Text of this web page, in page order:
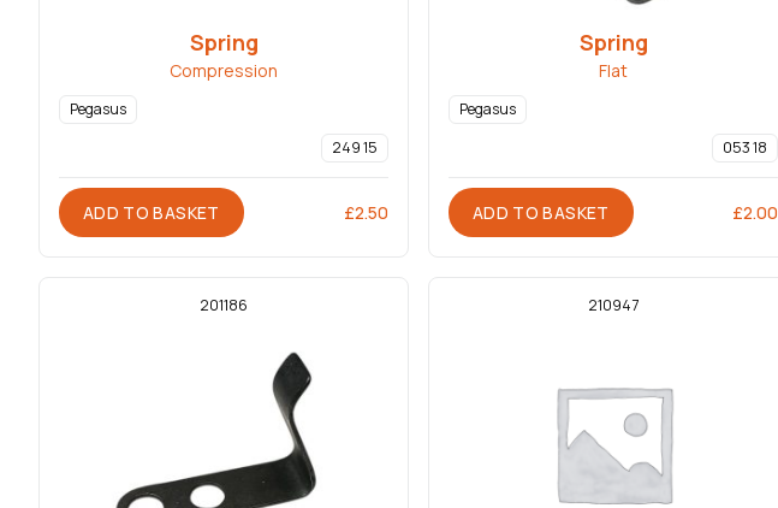
Spring
Compression
Pegasus
249 15
ADD TO BASKET £2.50
Spring
Flat
Pegasus
053 18
ADD TO BASKET £2.00
201186 210947